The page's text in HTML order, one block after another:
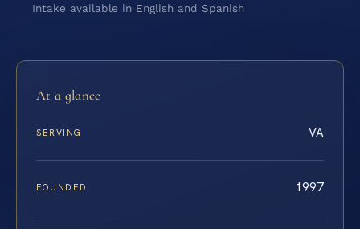
Intake available in English and Spanish
At a glance
SERVING VA
FOUNDED 1997